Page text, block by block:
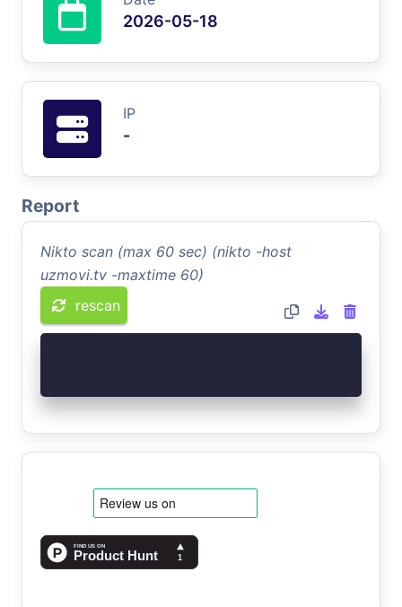
2026-05-18
IP
-
Report
Nikto scan (max 60 sec) (nikto -host
uzmovi.tv -maxtime 60)
rescan